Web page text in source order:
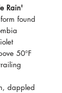
Rain'
found
50°F
dappled